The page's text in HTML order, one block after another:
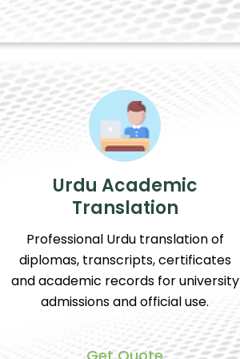
Urdu Academic
Translation
Professional Urdu translation of
diplomas, transcripts, certificates
and academic records for university
admissions and official use.